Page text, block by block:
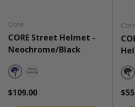
Core
CORE Street Helmet -
Neochrome/Black
Neochrome/Black
Neochrome/Black - (Gloss)
Regular price
$109.00